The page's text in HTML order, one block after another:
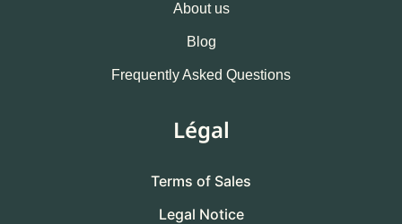
About us
Blog
Frequently Asked Questions
Légal
Terms of Sales
Legal Notice